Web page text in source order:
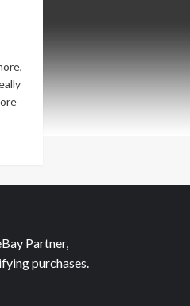
Partner,
purchases.